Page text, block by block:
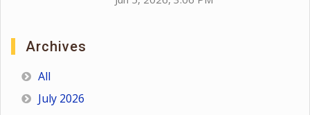
Archives
All
July 2026